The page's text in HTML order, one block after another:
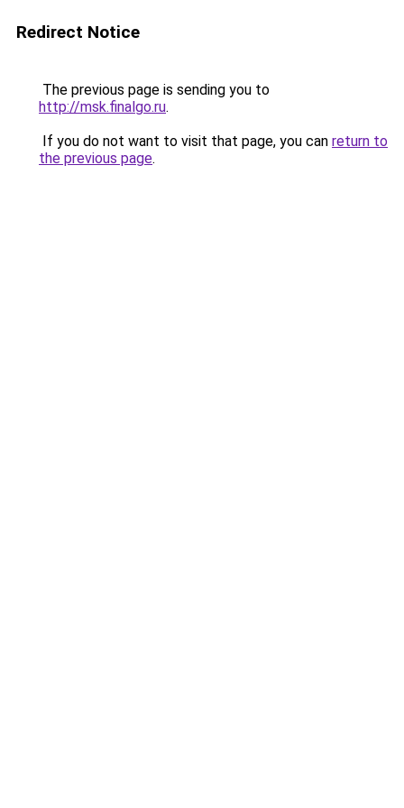
Redirect Notice
The previous page is sending you to
http://msk.finalgo.ru.
If you do not want to visit that page, you can return to
the previous page.